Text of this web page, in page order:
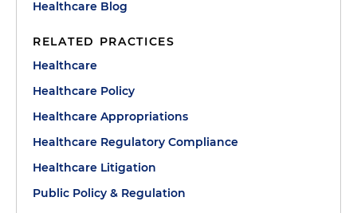
Healthcare Blog
RELATED PRACTICES
Healthcare
Healthcare Policy
Healthcare Appropriations
Healthcare Regulatory Compliance
Healthcare Litigation
Public Policy & Regulation